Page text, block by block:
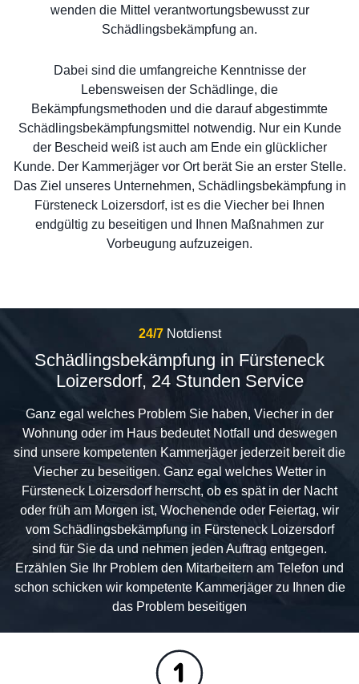
wenden die Mittel verantwortungsbewusst zur
Schädlingsbekämpfung an.
Dabei sind die umfangreiche Kenntnisse der
Lebensweisen der Schädlinge, die
Bekämpfungsmethoden und die darauf abgestimmte
Schädlingsbekämpfungsmittel notwendig. Nur ein Kunde
der Bescheid weiß ist auch am Ende ein glücklicher
Kunde. Der Kammerjäger vor Ort berät Sie an erster Stelle.
Das Ziel unseres Unternehmen, Schädlingsbekämpfung in
Fürsteneck Loizersdorf, ist es die Viecher bei Ihnen
endgültig zu beseitigen und Ihnen Maßnahmen zur
Vorbeugung aufzuzeigen.
24/7 Notdienst
Schädlingsbekämpfung in Fürsteneck
Loizersdorf, 24 Stunden Service
Ganz egal welches Problem Sie haben, Viecher in der
Wohnung oder im Haus bedeutet Notfall und deswegen
sind unsere kompetenten Kammerjäger jederzeit bereit die
Viecher zu beseitigen. Ganz egal welches Wetter in
Fürsteneck Loizersdorf herrscht, ob es spät in der Nacht
oder früh am Morgen ist, Wochenende oder Feiertag, wir
vom Schädlingsbekämpfung in Fürsteneck Loizersdorf
sind für Sie da und nehmen jeden Auftrag entgegen.
Erzählen Sie Ihr Problem den Mitarbeitern am Telefon und
schon schicken wir kompetente Kammerjäger zu Ihnen die
das Problem beseitigen